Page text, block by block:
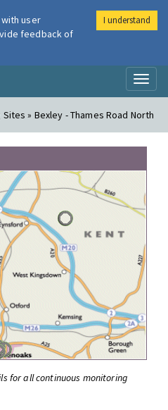
Air
» Bexley - Thames Road North
for all continuous monitoring
user
feedback of
I understand